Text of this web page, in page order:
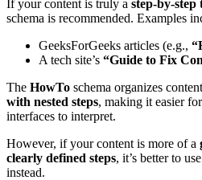
If your content is truly a step-by-
schema is recommended. Examples
GeeksForGeeks articles (e.g.,
A tech site’s “Guide to Fix
The HowTo schema organizes
with nested steps, making it easier
interfaces to interpret.
However, if your content is more of a
clearly defined steps, it’s better to
instead.